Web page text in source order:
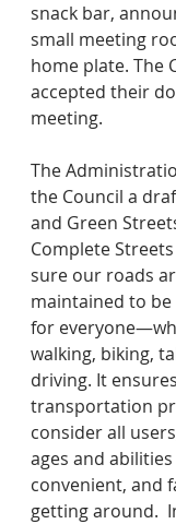
snack bar,
small meeting
home plate. The
accepted their
meeting.
The
the Council a
and Green
Complete
sure our roads
maintained to be
for
walking, biking,
driving. It
transportation
consider all
ages and abilities
convenient, and
getting around.